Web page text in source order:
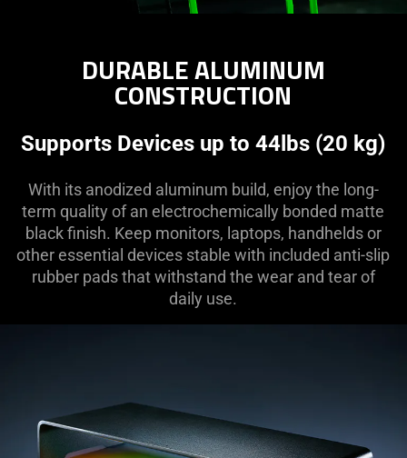
DURABLE ALUMINUM
CONSTRUCTION
Supports Devices up to 44lbs (20 kg)
With its anodized aluminum build, enjoy the long-
term quality of an electrochemically bonded matte
black finish. Keep monitors, laptops, handhelds or
other essential devices stable with included anti-slip
rubber pads that withstand the wear and tear of
daily use.